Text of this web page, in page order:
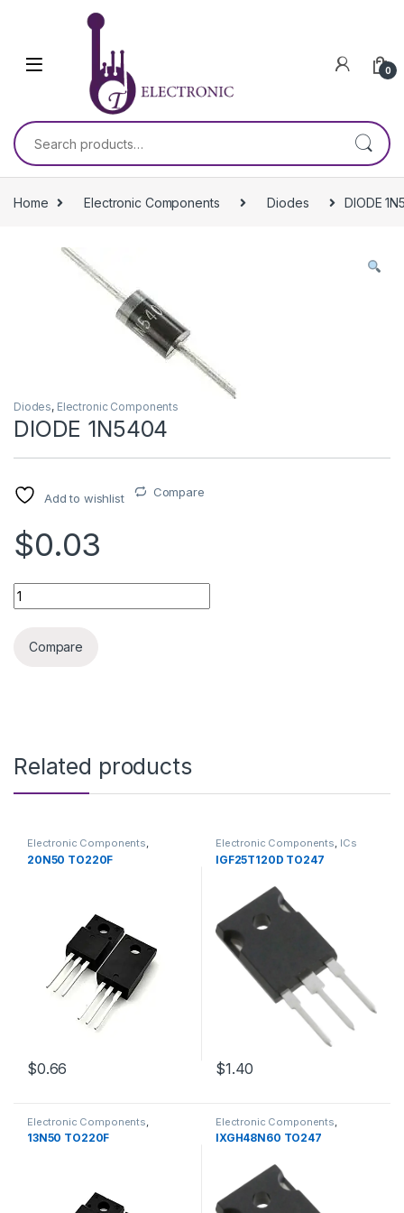
Skip to navigation
0
Search for:
Home Electronic Components Diodes DIODE
Diodes, Electronic Components
DIODE 1N5404
Add to wishlist Compare
$0.03
DIODE 1N5404 quantity
Compare
Related products
Electronic Components
20N50 TO220F
$0.66
Electronic Components ICs
IGF25T120D TO247
$1.40
Electronic Components
Transistors
13N50 TO220F
Electronic Components
Transistors
IXGH48N60 TO247